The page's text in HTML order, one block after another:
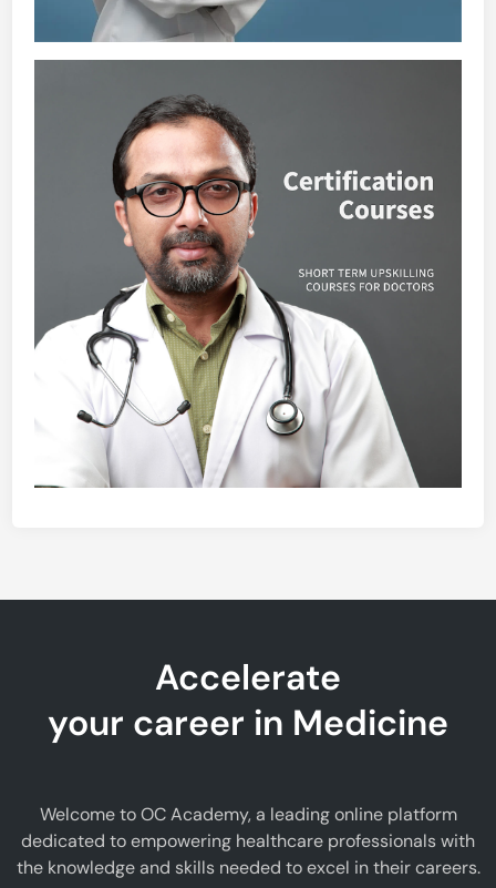
Accelerate
your career in Medicine
Welcome to OC Academy, a leading online platform
dedicated to empowering healthcare professionals with
the knowledge and skills needed to excel in their careers.